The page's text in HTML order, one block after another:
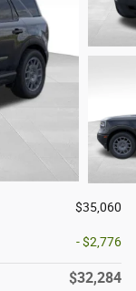
$35,060
- $2,776
$32,284